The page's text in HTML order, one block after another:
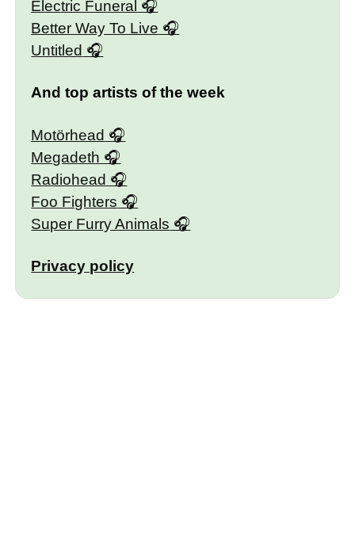
Electric Funeral
Better Way To Live
Untitled
And top artists of the week
Motörhead
Megadeth
Radiohead
Foo Fighters
Super Furry Animals
Privacy policy